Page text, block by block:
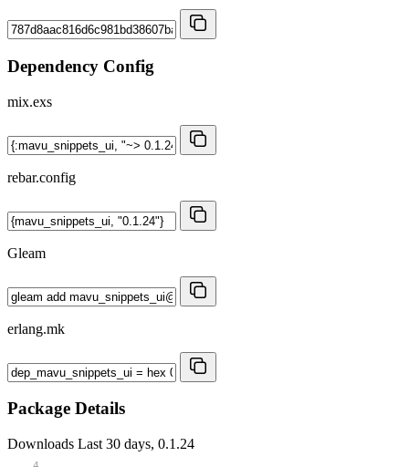
Dependency Config
mix.exs
rebar.config
Gleam
erlang.mk
Package Details
Downloads Last 30 days, 0.1.24